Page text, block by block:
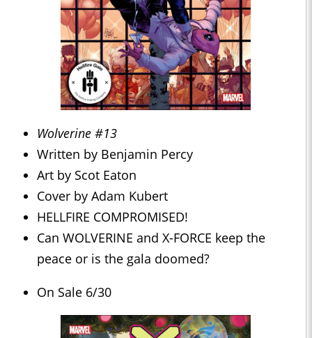
Wolverine #13
Written by Benjamin Percy
Art by Scot Eaton
Cover by Adam Kubert
HELLFIRE COMPROMISED!
Can WOLVERINE and X-FORCE keep the
peace or is the gala doomed?
On Sale 6/30